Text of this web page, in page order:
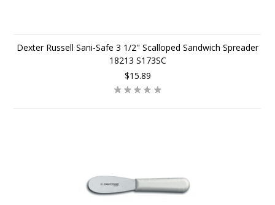
Dexter Russell Sani-Safe 3 1/2" Scalloped Sandwich Spreader
18213 S173SC
$15.89